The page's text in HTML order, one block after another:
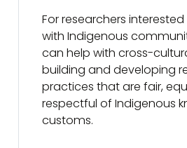
For researchers
with Indigenous
can help with cross-
building and developing
practices that are fair,
respectful of Indigenous
customs.